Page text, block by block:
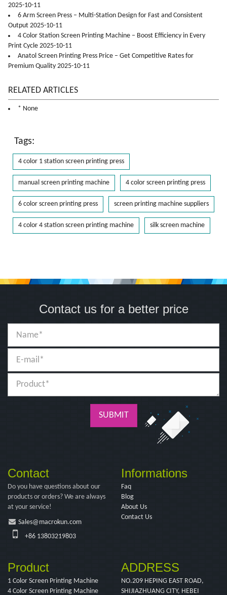
2025-10-11
6 Arm Screen Press – Multi-Station Design for Fast and Consistent
Output 2025-10-11
4 Color Station Screen Printing Machine – Boost Efficiency in Every
Print Cycle 2025-10-11
Anatol Screen Printing Press Price – Get Competitive Rates for
Premium Quality 2025-10-11
RELATED ARTICLES
* None
Tags:
4 color 1 station screen printing press
manual screen printing machine 4 color screen printing press
6 color screen printing press screen printing machine suppliers
4 color 4 station screen printing machine silk screen machine
Contact us for a better price
SUBMIT
Contact
Do you have questions about our
products or orders? We are always
at your service!
Sales@macrokun.com
+86 13803219803
Informations
Faq
Blog
About Us
Contact Us
Product
1 Color Screen Printing Machine
4 Color Screen Printing Machine
ADDRESS
NO.209 HEPING EAST ROAD,
SHIJIAZHUANG CITY, HEBEI